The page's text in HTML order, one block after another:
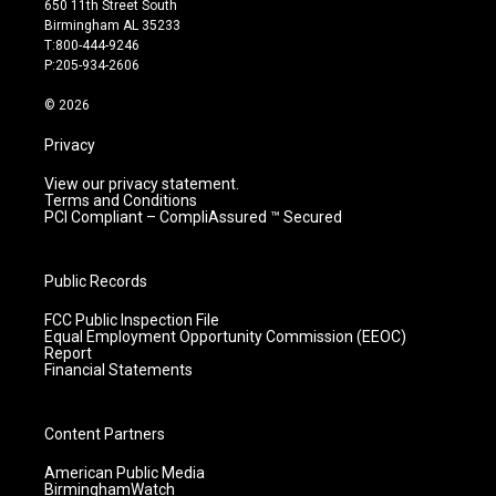
a
g
r
m
u
b
e
650 11th Street South
Birmingham AL 35233
T:800-444-9246
P:205-934-2606
© 2026
Privacy
View our privacy statement.
Terms and Conditions
PCI Compliant – CompliAssured ™ Secured
Public Records
FCC Public Inspection File
Equal Employment Opportunity Commission (EEOC)
Report
Financial Statements
Content Partners
American Public Media
BirminghamWatch